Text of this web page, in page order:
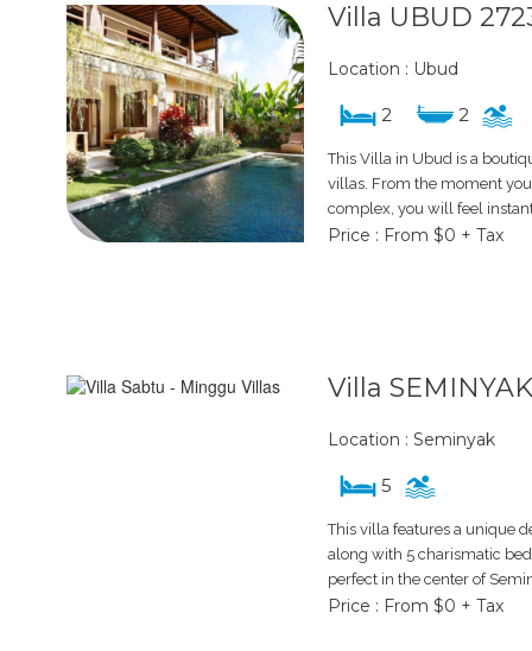
Villa UBUD
Location : Ubud
2 2
This Villa in Ubud is a
villas. From the moment
complex, you will feel
Price : From $0 + Tax
Villa
Location : Seminyak
5
This villa features a unique
along with 5 charismatic
perfect in the center of
Price : From $0 + Tax